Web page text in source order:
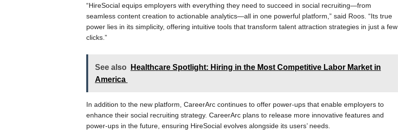
“HireSocial equips employers with everything they need to succeed in social recruiting—from
seamless content creation to actionable analytics—all in one powerful platform,” said Roos. “Its true
power lies in its simplicity, offering intuitive tools that transform talent attraction strategies in just a few
clicks.”
See also
Healthcare Spotlight: Hiring in the Most Competitive Labor Market in
America
In addition to the new platform, CareerArc continues to offer power-ups that enable employers to
enhance their social recruiting strategy. CareerArc plans to release more innovative features and
power-ups in the future, ensuring HireSocial evolves alongside its users’ needs.